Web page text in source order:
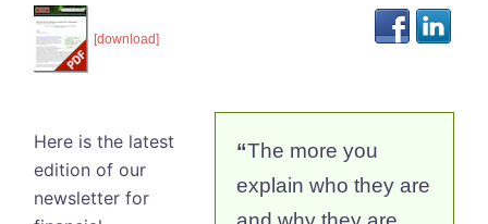
[download]
“The more you
explain who they are
Here is the latest
edition of our
newsletter for